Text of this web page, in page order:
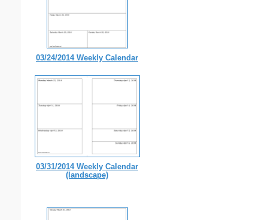
03/24/2014 Weekly Calendar
03/31/2014 Weekly Calendar
(landscape)